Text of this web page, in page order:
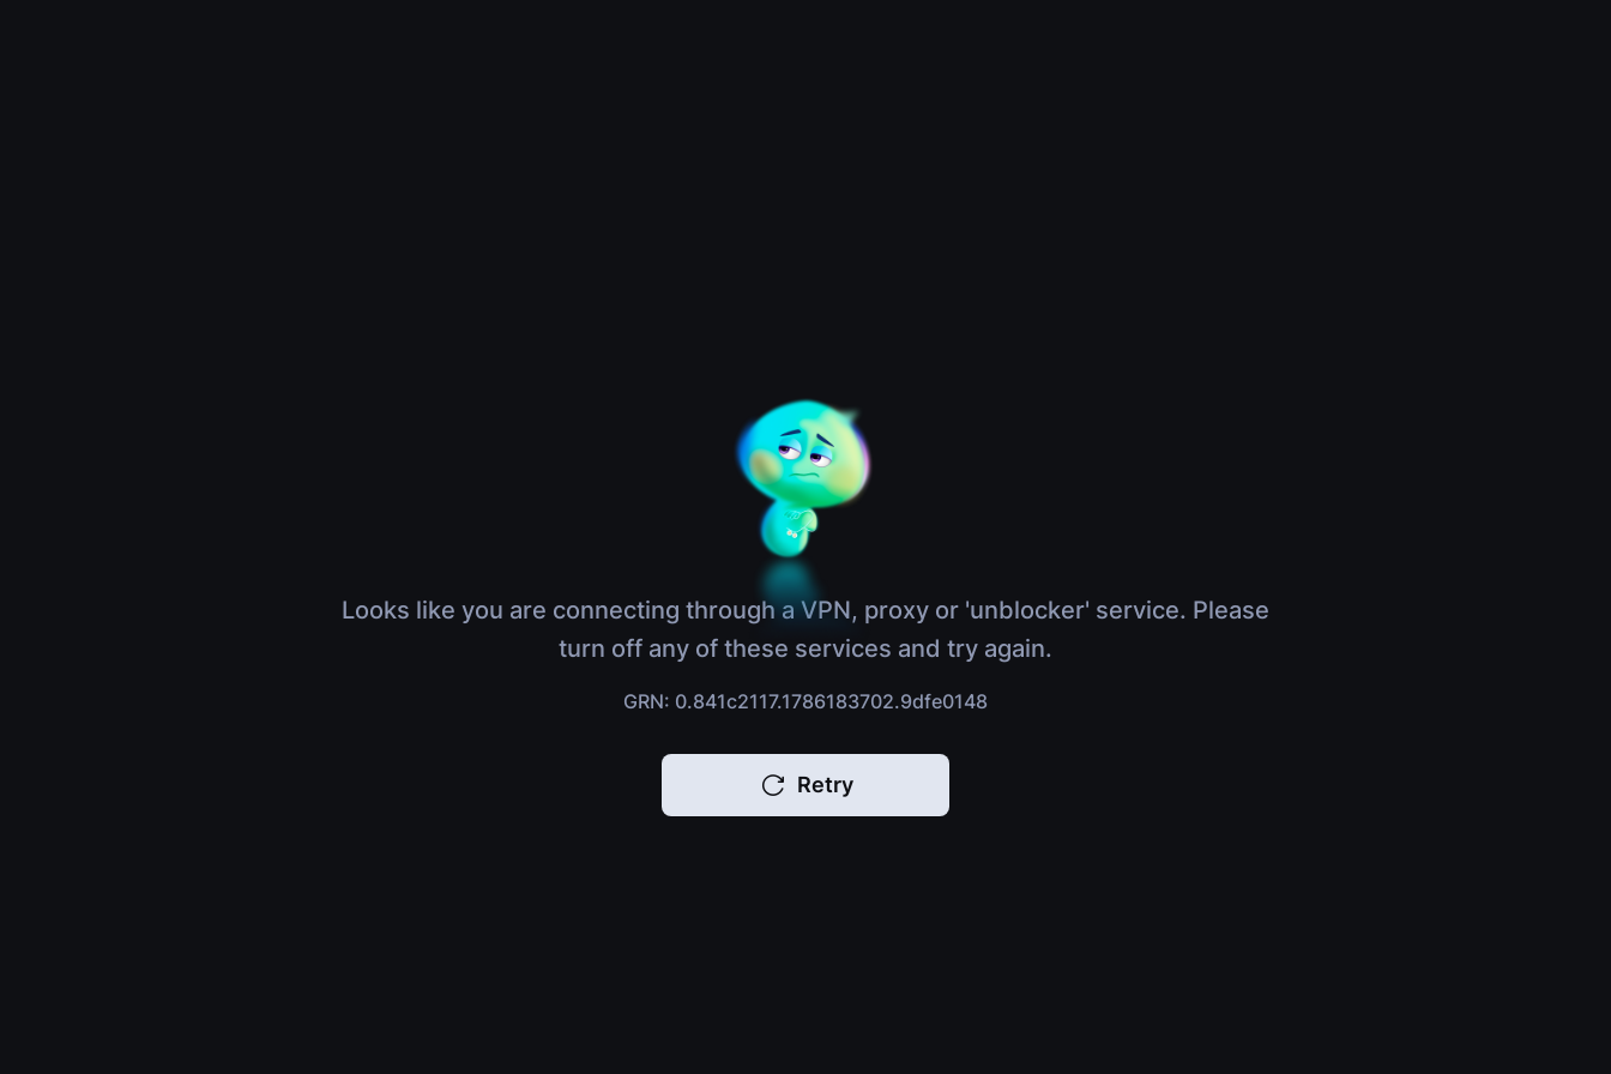
Looks like you are connecting through a VPN, proxy or 'unblocker' service. Please
turn off any of these services and try again.
GRN: 0.841c2117.1786183702.9dfe0148
Retry